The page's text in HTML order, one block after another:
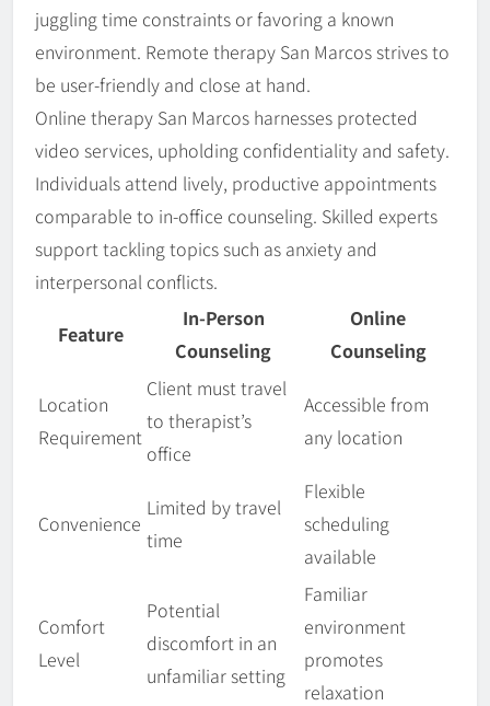
juggling time constraints or favoring a known
environment. Remote therapy San Marcos strives to
be user-friendly and close at hand.
Online therapy San Marcos harnesses protected
video services, upholding confidentiality and safety.
Individuals attend lively, productive appointments
comparable to in-office counseling. Skilled experts
support tackling topics such as anxiety and
interpersonal conflicts.
Feature
In-Person
Counseling
Online
Counseling
Location
Requirement
Client must travel
to therapist’s
office
Accessible from
any location
Convenience
Limited by travel
time
Flexible
scheduling
available
Comfort
Level
Potential
discomfort in an
unfamiliar setting
Familiar
environment
promotes
relaxation